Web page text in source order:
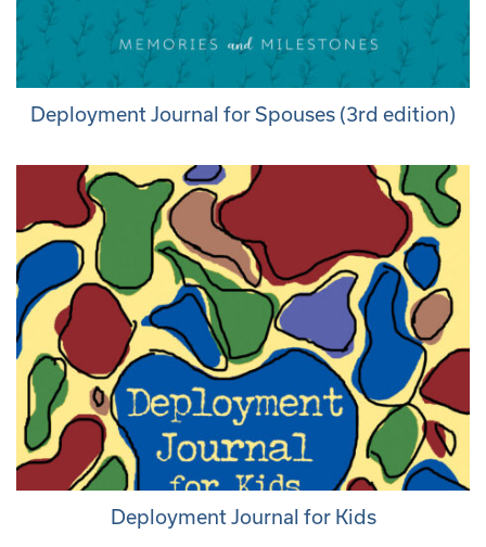
Deployment Journal for Spouses (3rd edition)
Deployment Journal for Kids